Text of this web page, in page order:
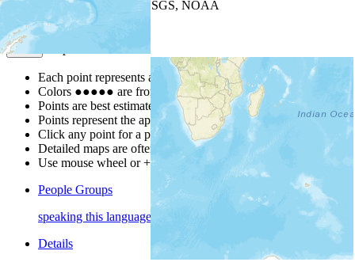
| Powered by
USGS, NOAA
Map Notes
Each point represents a people group in a country.
Colors ●●●●● are from the Joshua ProjectProgress Scale
Points are best estimates, but should not be taken as exact.
Points represent the approximate center of a larger area.
Click any point for a people group profile.
Detailed maps are often found on specific people profiles.
Use mouse wheel or +/- buttons to zoom the map.
People Groups
speaking this language
Details